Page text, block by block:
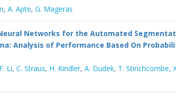
, A. Apte, G. Mageras
Networks for the Automated
Analysis of Performance Based On
F. Li, C. Straus, H. Kindler, A. Dudek, T. Stinchcombe,